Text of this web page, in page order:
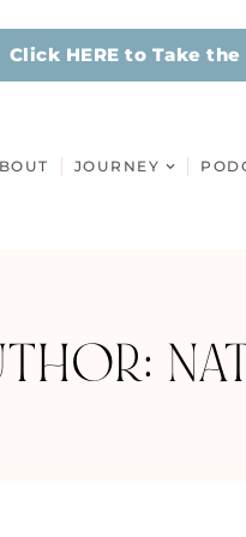
Click HERE to Take
JOURNEY